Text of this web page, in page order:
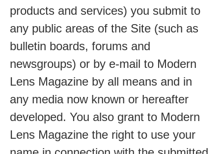
products and services) you submit to
any public areas of the Site (such as
bulletin boards, forums and
newsgroups) or by e-mail to Modern
Lens Magazine by all means and in
any media now known or hereafter
developed. You also grant to Modern
Lens Magazine the right to use your